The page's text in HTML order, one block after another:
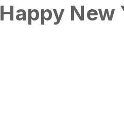
Happy New
NY